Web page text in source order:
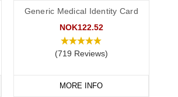
Generic Medical Identity Card
NOK122.52
(719 Reviews)
MORE INFO